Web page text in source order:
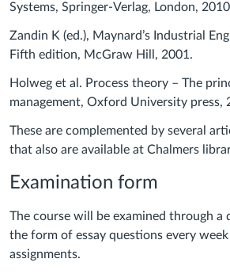
Systems, Springer-Verlag, London,
Zandin K (ed.), Maynard’s Industrial
Fifth edition, McGraw Hill, 2001.
Holweg et al. Process theory – The
management, Oxford University press,
These are complemented by several
that also are available at Chalmers
Examination form
The course will be examined through a
the form of essay questions every
assignments.